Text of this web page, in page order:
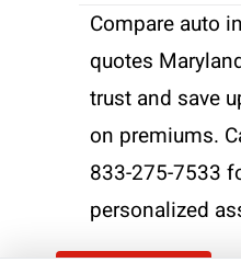
Compare auto
quotes
trust and save
on premiums.
833-275-7533
personalized